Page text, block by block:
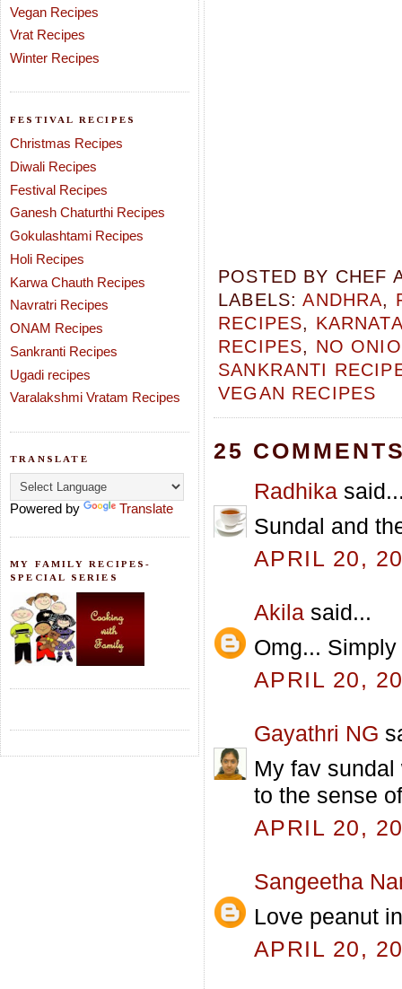
Vegan Recipes
Vrat Recipes
Winter Recipes
FESTIVAL RECIPES
Christmas Recipes
Diwali Recipes
Festival Recipes
Ganesh Chaturthi Recipes
Gokulashtami Recipes
Holi Recipes
Karwa Chauth Recipes
Navratri Recipes
ONAM Recipes
Sankranti Recipes
Ugadi recipes
Varalakshmi Vratam Recipes
TRANSLATE
Powered by Translate
MY FAMILY RECIPES-
SPECIAL SERIES
POSTED BY CHEF
LABELS:ANDHRA,
RECIPES,
RECIPES, NO
SANKRANTI
VEGAN RECIPES
25
Radhika
Sundal and
APRIL 20,
Akila said...
Omg...
APRIL 20,
Gayathri NG
My fav
to the sense
APRIL 20,
Sangeetha
Love peanut
APRIL 20,